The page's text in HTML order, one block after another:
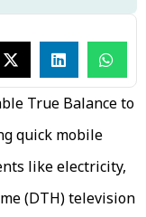
True Balance to
quick mobile
like electricity,
(DTH) television